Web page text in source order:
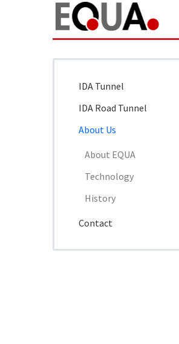
IDA Tunnel
IDA Road Tunnel
About Us
About EQUA
Technology
History
Contact